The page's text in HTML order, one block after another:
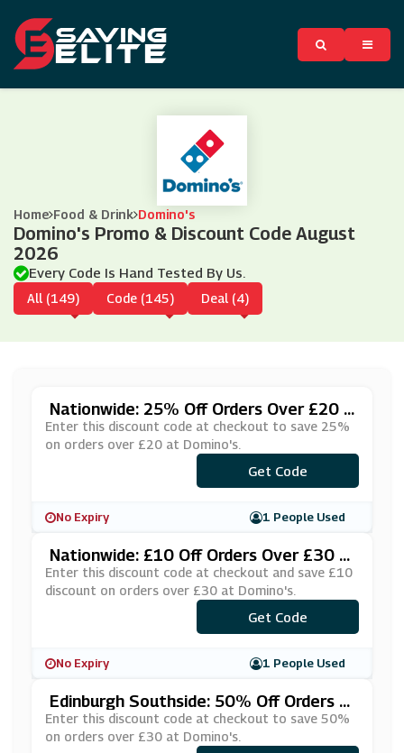
Home Food & Drink Domino's
Domino's Promo & Discount Code August
2026
Every Code Is Hand Tested By Us.
All (149) Code (145) Deal (4)
Nationwide: 25% Off Orders Over £20 A
T Domino's
Enter this discount code at checkout to save 25%
on orders over £20 at Domino's.
***MEDIS1
Get Code
No Expiry 1 People Used
Nationwide: £10 Off Orders Over £30 A
T Domino's
Enter this discount code at checkout and save £10
discount on orders over £30 at Domino's.
***UBFKHD
Get Code
No Expiry 1 People Used
Edinburgh Southside: 50% Off Orders O
Ver £30 At Domino's
Enter this discount code at checkout to save 50%
on orders over £30 at Domino's.